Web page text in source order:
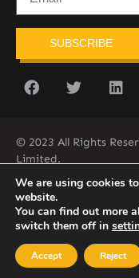
SUBSCRIBE
© 2023 All Rights
Limited.
758-450-9171
We are using cookies
website.
You can find out more
switch them off in
Accept Reject